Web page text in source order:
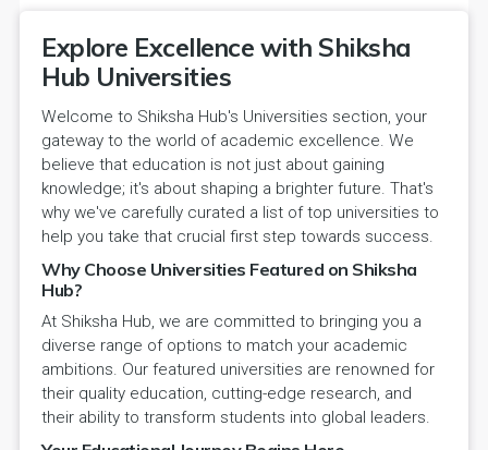
Explore Excellence with Shiksha
Hub Universities
Welcome to Shiksha Hub's Universities section, your
gateway to the world of academic excellence. We
believe that education is not just about gaining
knowledge; it's about shaping a brighter future. That's
why we've carefully curated a list of top universities to
help you take that crucial first step towards success.
Why Choose Universities Featured on Shiksha
Hub?
At Shiksha Hub, we are committed to bringing you a
diverse range of options to match your academic
ambitions. Our featured universities are renowned for
their quality education, cutting-edge research, and
their ability to transform students into global leaders.